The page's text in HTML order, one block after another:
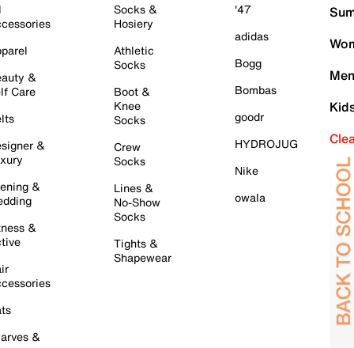
&
Care
&
&
&
&
Socks &
Hosiery
Athletic
Socks
Boot &
Knee
Socks
Crew
Socks
Lines &
No-Show
Socks
Tights &
Shapewear
'47
adidas
Bogg
Bombas
goodr
HYDROJUG
Nike
owala